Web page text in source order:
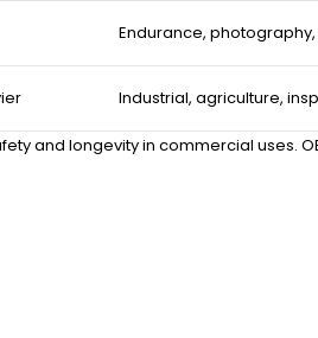
Endurance, photography,
Industrial, agriculture,
and longevity in commercial uses.